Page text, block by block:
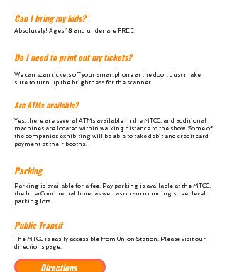
Can I bring my kids?
Absolutely! Ages 18 and under are FREE.
Do I need to print out my tickets?
We can scan tickets off your smartphone at the door. Just make
sure to turn up the brightness for the scanner.
Are ATMs available?
Yes, there are several ATMs available in the MTCC, and additional
machines are located within walking distance to the show. Some of
the companies exhibiting will be able to take debit and credit card
payment at their booths.
Parking
Parking is available for a fee. Pay parking is available at the MTCC,
the InterContinental hotel as well as on surrounding street level
parking lots.
Public Transit
The MTCC is easily accessible from Union Station. Please visit our
directions page.
Directions